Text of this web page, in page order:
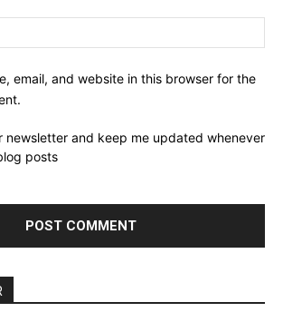
email, and website in this browser for the
newsletter and keep me updated whenever
posts